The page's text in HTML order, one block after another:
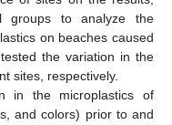
groups to analyze the
on beaches caused
the variation in the
sites, respectively.
in the microplastics of
and colors) prior to and